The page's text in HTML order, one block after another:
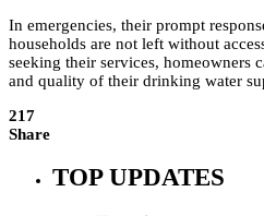
In emergencies, their prompt
households are not left without
seeking their services, homeowners
and quality of their drinking water
217
Share
TOP UPDATES